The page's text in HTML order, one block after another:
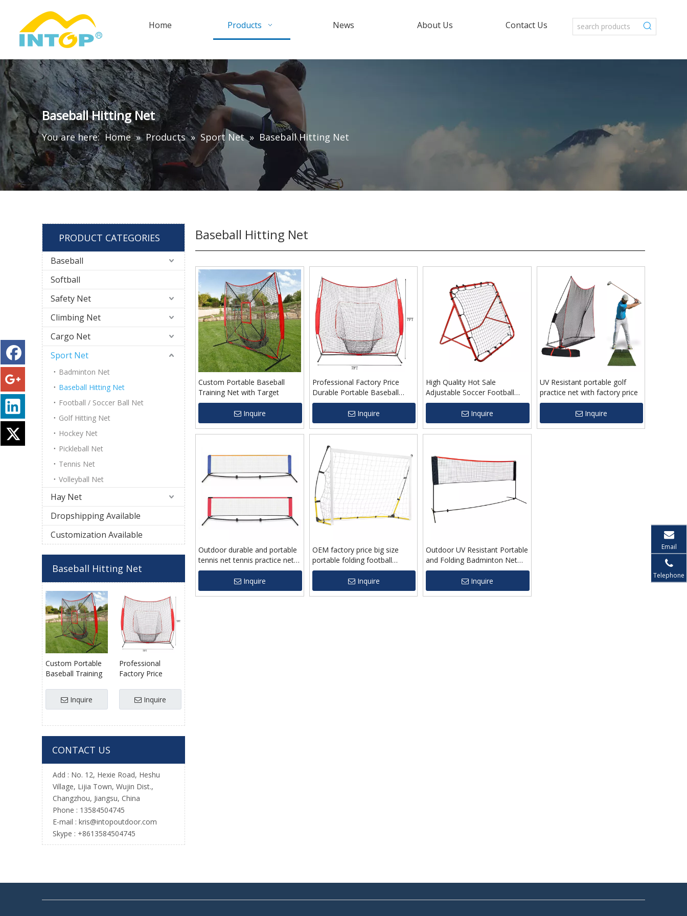
Home Products News About Us Contact Us
Baseball Hitting Net
You are here: Home » Products » Sport Net » Baseball Hitting Net
PRODUCT CATEGORIES
Baseball
Softball
Safety Net
Climbing Net
Cargo Net
Sport Net
Badminton Net
Baseball Hitting Net
Football / Soccer Ball Net
Golf Hitting Net
Hockey Net
Pickleball Net
Tennis Net
Volleyball Net
Hay Net
Dropshipping Available
Customization Available
Baseball Hitting Net
Custom Portable
Baseball Training
Inquire
Professional
Factory Price
Net for Wholesale
Inquire
CONTACT US
Add : No. 12, Hexie Road, Heshu
Village, Lijia Town, Wujin Dist.,
Changzhou, Jiangsu, China
Phone : 13584504745
E-mail : kris@intopoutdoor.com
Skype : +8613584504745
Baseball Hitting Net
Custom Portable Baseball
Training Net with Target
Inquire
Professional Factory Price
Durable Portable Baseball
Practice Net for Wholesale
Inquire
High Quality Hot Sale
Adjustable Soccer Football
Rebounder Net For Kids
Inquire
UV Resistant portable golf
practice net with factory price
Inquire
Outdoor durable and portable
tennis net tennis practice net
with cheap price
Inquire
OEM factory price big size
portable folding football
soccer goal net for children
Inquire
Outdoor UV Resistant Portable
and Folding Badminton Net
With Frame
Inquire
Email
Telephone